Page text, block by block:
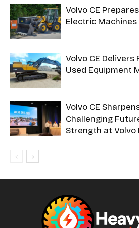
Volvo CE
Electric Machines
Volvo CE
Used Equipment
Volvo CE
Challenging
Strength at Volvo